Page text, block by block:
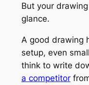
But your
glance.
A good drawing
setup, even
think to write
a competitor